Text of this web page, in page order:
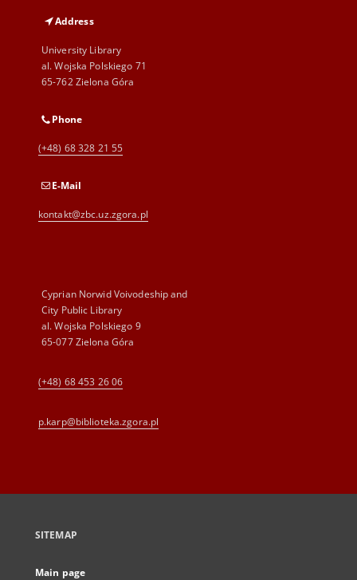
Address
University Library
al. Wojska Polskiego 71
65-762 Zielona Góra
Phone
(+48) 68 328 21 55
E-Mail
kontakt@zbc.uz.zgora.pl
Cyprian Norwid Voivodeship and
City Public Library
al. Wojska Polskiego 9
65-077 Zielona Góra
(+48) 68 453 26 06
p.karp@biblioteka.zgora.pl
SITEMAP
Main page